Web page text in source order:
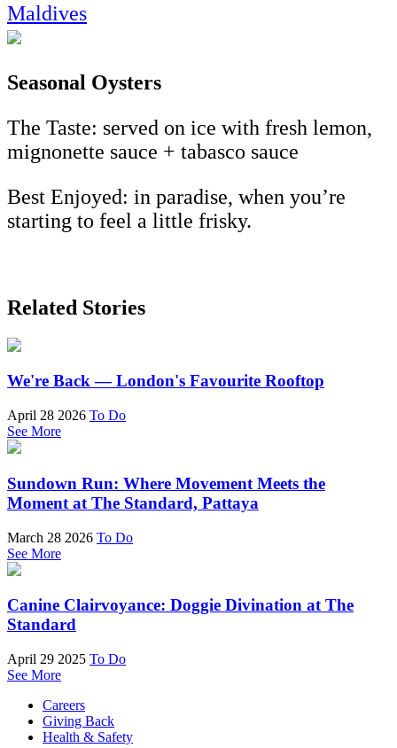
Maldives
Seasonal Oysters
The Taste: served on ice with fresh lemon,
mignonette sauce + tabasco sauce
Best Enjoyed: in paradise, when you’re
starting to feel a little frisky.
Related Stories
We're Back — London's Favourite Rooftop
April 28 2026 To Do
See More
Sundown Run: Where Movement Meets the
Moment at The Standard, Pattaya
March 28 2026 To Do
See More
Canine Clairvoyance: Doggie Divination at The
Standard
April 29 2025 To Do
See More
Careers
Giving Back
Health & Safety